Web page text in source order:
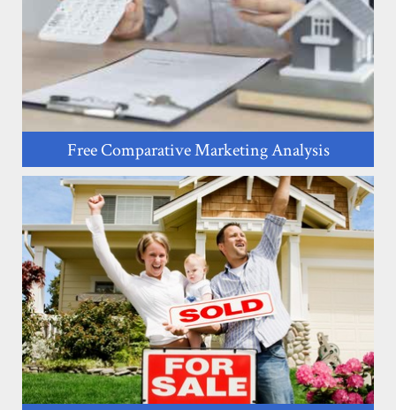
Free Comparative Marketing Analysis